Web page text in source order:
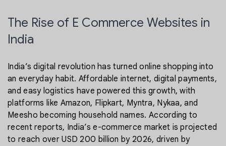
The Rise of E Commerce Websites in
India
India’s digital revolution has turned online shopping into
an everyday habit. Affordable internet, digital payments,
and easy logistics have powered this growth, with
platforms like Amazon, Flipkart, Myntra, Nykaa, and
Meesho becoming household names. According to
recent reports, India’s e-commerce market is projected
to reach over USD 200 billion by 2026, driven by